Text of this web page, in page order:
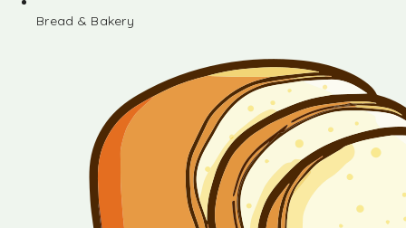
Bread & Bakery